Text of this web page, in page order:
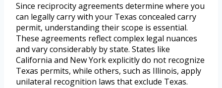
Since reciprocity agreements determine where you
can legally carry with your Texas concealed carry
permit, understanding their scope is essential.
These agreements reflect complex legal nuances
and vary considerably by state. States like
California and New York explicitly do not recognize
Texas permits, while others, such as Illinois, apply
unilateral recognition laws that exclude Texas.